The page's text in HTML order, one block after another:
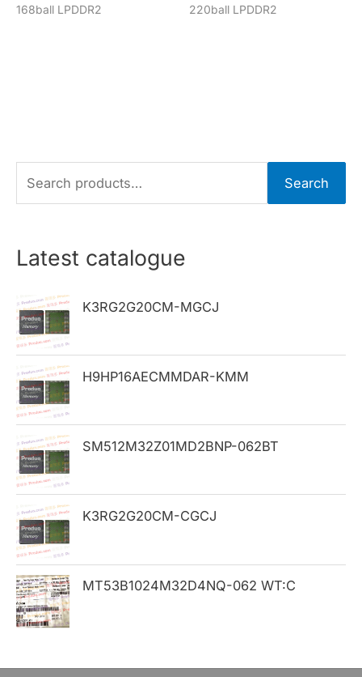
168ball LPDDR2 220ball LPDDR2
e
r
h
f
o
r
:
Search
Latest catalogue
K3RG2G20CM-MGCJ
H9HP16AECMMDAR-KMM
SM512M32Z01MD2BNP-062BT
K3RG2G20CM-CGCJ
MT53B1024M32D4NQ-062 WT:C